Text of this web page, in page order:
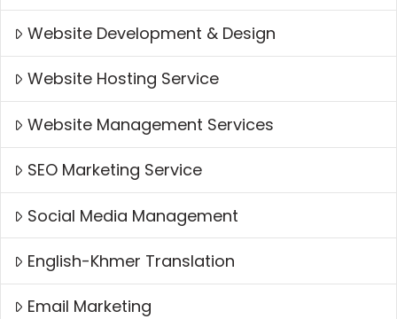
Website Development & Design
Website Hosting Service
Website Management Services
SEO Marketing Service
Social Media Management
English-Khmer Translation
Email Marketing